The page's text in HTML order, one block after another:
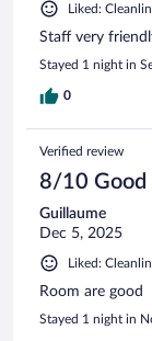
Liked:
Staff very
Stayed 1 night in
0
Verified review
8/10 Good
Guillaume
Dec 5, 2025
Liked:
Room are good
Stayed 1 night in